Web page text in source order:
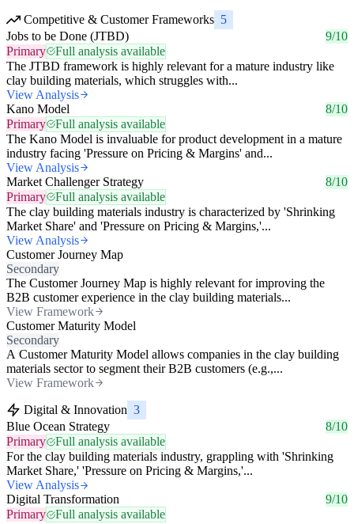
Competitive & Customer Frameworks 5
Jobs to be Done (JTBD)
9/10
Primary
Full analysis available
The JTBD framework is highly relevant for a mature industry like
clay building materials, which struggles with...
View Analysis
Kano Model
8/10
Primary
Full analysis available
The Kano Model is invaluable for product development in a mature
industry facing 'Pressure on Pricing & Margins' and...
View Analysis
Market Challenger Strategy
8/10
Primary
Full analysis available
The clay building materials industry is characterized by 'Shrinking
Market Share' and 'Pressure on Pricing & Margins,'...
View Analysis
Customer Journey Map
Secondary
The Customer Journey Map is highly relevant for improving the
B2B customer experience in the clay building materials...
View Framework
Customer Maturity Model
Secondary
A Customer Maturity Model allows companies in the clay building
materials sector to segment their B2B customers (e.g.,...
View Framework
Digital & Innovation 3
Blue Ocean Strategy
8/10
Primary
Full analysis available
For the clay building materials industry, grappling with 'Shrinking
Market Share,' 'Pressure on Pricing & Margins,'...
View Analysis
Digital Transformation
9/10
Primary
Full analysis available